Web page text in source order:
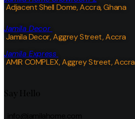
Adjacent Shell Dome, Accra, Ghana
Jamila Decor
Jamila Decor, Aggrey Street, Accra
Jamila Express
AMIR COMPLEX, Aggrey Street, Accra